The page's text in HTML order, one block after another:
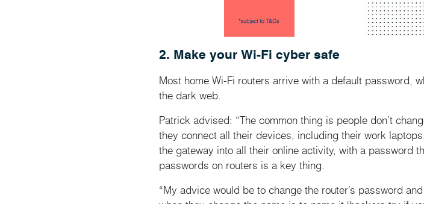
2. Make your Wi-Fi cyber safe
Most home Wi-Fi routers arrive with a default password,
the dark web.
Patrick advised: “The common thing is people don’t
they connect all their devices, including their work
the gateway into all their online activity, with a password
passwords on routers is a key thing.
“My advice would be to change the router’s password